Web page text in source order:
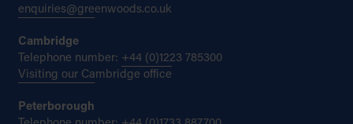
enquiries@greenwoods.co.uk
Cambridge
Telephone number: +44 (0)1223 785300
Visiting our Cambridge office
Peterborough